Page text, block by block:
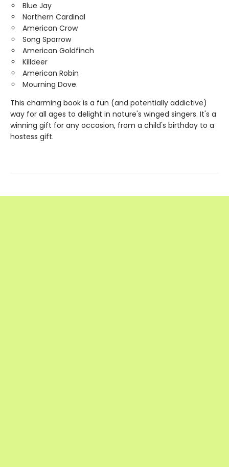
Blue Jay
Northern Cardinal
American Crow
Song Sparrow
American Goldfinch
Killdeer
American Robin
Mourning Dove.
This charming book is a fun (and potentially addictive)
way for all ages to delight in nature's winged singers. It's a
winning gift for any occasion, from a child's birthday to a
hostess gift.